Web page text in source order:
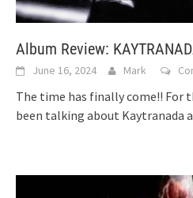
Album Review:
June 16, 2024 Mark
The time has finally come!! For
been talking about Kaytranada